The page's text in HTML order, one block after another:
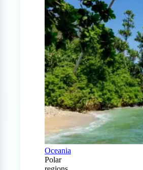
Oceania
Polar